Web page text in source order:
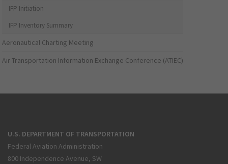
IFP Initiation
IFP Inventory Summary
Aeronautical Charting Meeting
Air Transportation Information Exchange Conference (ATIEC)
U.S. DEPARTMENT OF TRANSPORTATION
Federal Aviation Administration
800 Independence Avenue, SW